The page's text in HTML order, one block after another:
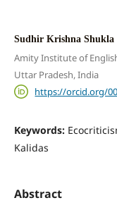
Sudhir Krishna Shukla
Amity Institute of
Uttar Pradesh, India
https://orcid.org/
Keywords:
Kalidas
Abstract